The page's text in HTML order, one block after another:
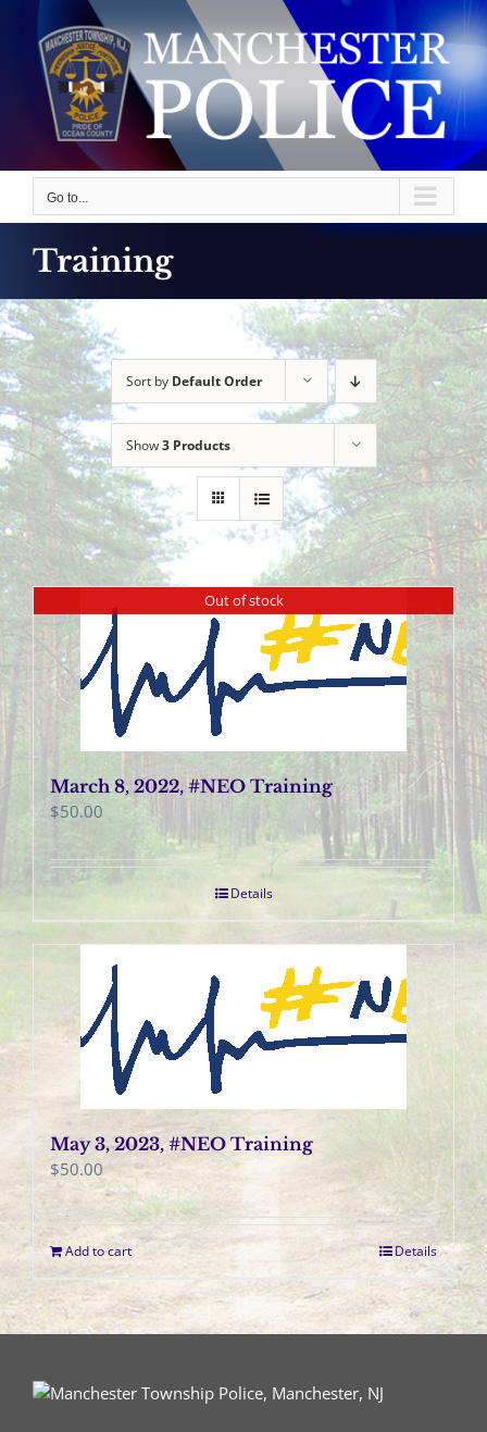
content
Go to...
Training
Sort by Default Order
Show3 Products
Out of stock
March 8, 2022, #NEO Training
$50.00
Details
May 3, 2023, #NEO Training
$50.00
Add to cart Details